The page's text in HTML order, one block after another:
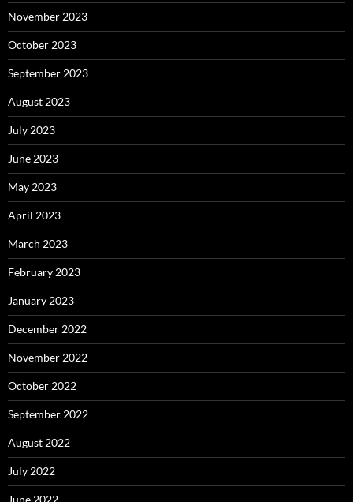
November 2023
October 2023
September 2023
August 2023
July 2023
June 2023
May 2023
April 2023
March 2023
February 2023
January 2023
December 2022
November 2022
October 2022
September 2022
August 2022
July 2022
June 2022